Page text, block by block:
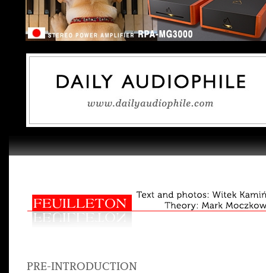
PRE-INTRODUCTION